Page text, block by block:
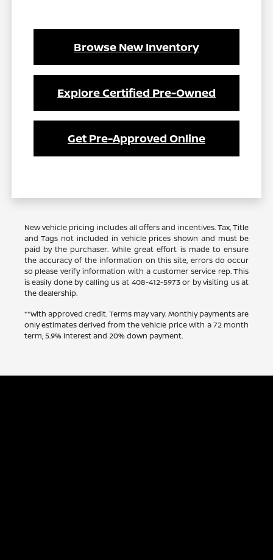
Browse New Inventory
Explore Certified Pre-Owned
Get Pre-Approved Online
New vehicle pricing includes all offers and incentives. Tax, Title
and Tags not included in vehicle prices shown and must be
paid by the purchaser. While great effort is made to ensure
the accuracy of the information on this site, errors do occur
so please verify information with a customer service rep. This
is easily done by calling us at 408-412-5973 or by visiting us at
the dealership.
**With approved credit. Terms may vary. Monthly payments are
only estimates derived from the vehicle price with a 72 month
term, 5.9% interest and 20% down payment.